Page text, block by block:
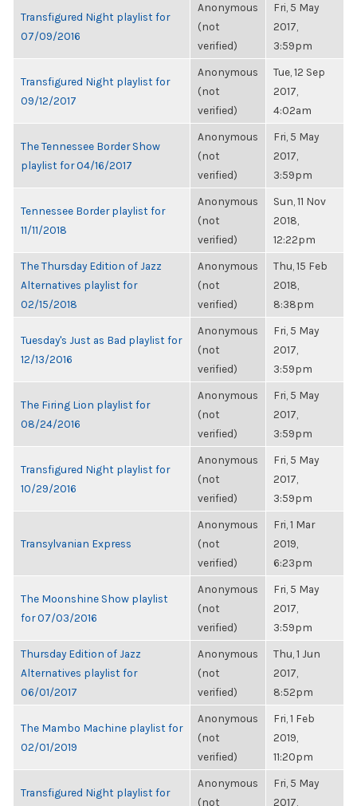
Transfigured Night playlist for
07/09/2016
Anonymous
(not
verified)
Fri, 5 May
2017,
3:59pm
Transfigured Night playlist for
09/12/2017
Anonymous
(not
verified)
Tue, 12 Sep
2017,
4:02am
The Tennessee Border Show
playlist for 04/16/2017
Anonymous
(not
verified)
Fri, 5 May
2017,
3:59pm
Tennessee Border playlist for
11/11/2018
Anonymous
(not
verified)
Sun, 11 Nov
2018,
12:22pm
The Thursday Edition of Jazz
Alternatives playlist for
02/15/2018
Anonymous
(not
verified)
Thu, 15 Feb
2018,
8:38pm
Tuesday's Just as Bad playlist for
12/13/2016
Anonymous
(not
verified)
Fri, 5 May
2017,
3:59pm
The Firing Lion playlist for
08/24/2016
Anonymous
(not
verified)
Fri, 5 May
2017,
3:59pm
Transfigured Night playlist for
10/29/2016
Anonymous
(not
verified)
Fri, 5 May
2017,
3:59pm
Transylvanian Express
Anonymous
(not
verified)
Fri, 1 Mar
2019,
6:23pm
The Moonshine Show playlist
for 07/03/2016
Anonymous
(not
verified)
Fri, 5 May
2017,
3:59pm
Thursday Edition of Jazz
Alternatives playlist for
06/01/2017
Anonymous
(not
verified)
Thu, 1 Jun
2017,
8:52pm
The Mambo Machine playlist for
02/01/2019
Anonymous
(not
verified)
Fri, 1 Feb
2019,
11:20pm
Transfigured Night playlist for
Anonymous
(not
Fri, 5 May
2017,